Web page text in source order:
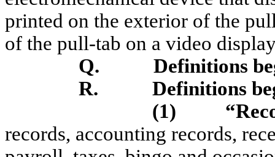
printed on the exterior of the
of the pull-tab on a video
Q.
Definitions
R.
Definitions
(1)
records, accounting records,